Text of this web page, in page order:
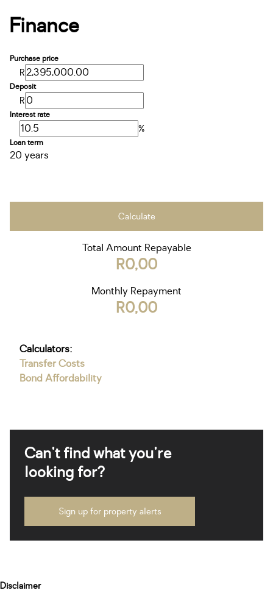
Finance
Purchase price
R
Deposit
R
Interest rate
%
Loan term
20 years
Calculate
Total Amount Repayable
R0,00
Monthly Repayment
R0,00
Calculators:
Transfer Costs
Bond Affordability
Can't find what you're
looking for?
Sign up for property alerts
Disclaimer